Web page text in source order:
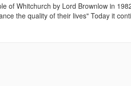
of Whitchurch by Lord Brownlow in
the quality of their lives" Today it